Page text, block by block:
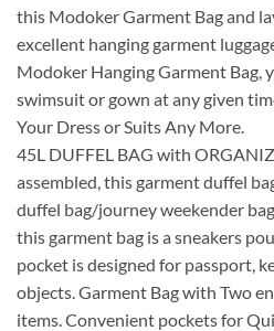
this Modoker Garment Bag and
excellent hanging garment
Modoker Hanging Garment Bag,
swimsuit or gown at any given
Your Dress or Suits Any More.
45L DUFFEL BAG with
assembled, this garment duffel
duffel bag/journey weekender
this garment bag is a sneakers
pocket is designed for passport,
objects. Garment Bag with Two
items. Convenient pockets for